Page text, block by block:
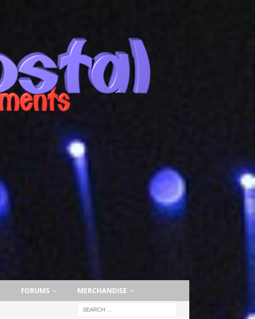
FORUMS MERCHANDISE